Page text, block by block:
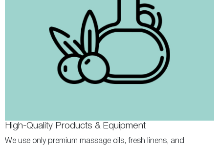
High-Quality Products & Equipment
We use only premium massage oils, fresh linens, and